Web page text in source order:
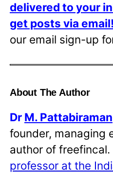
delivered to your
get posts via email!
our email sign-up
About The Author
Dr M. Pattabiraman
founder, managing
author of freefincal.
professor at the